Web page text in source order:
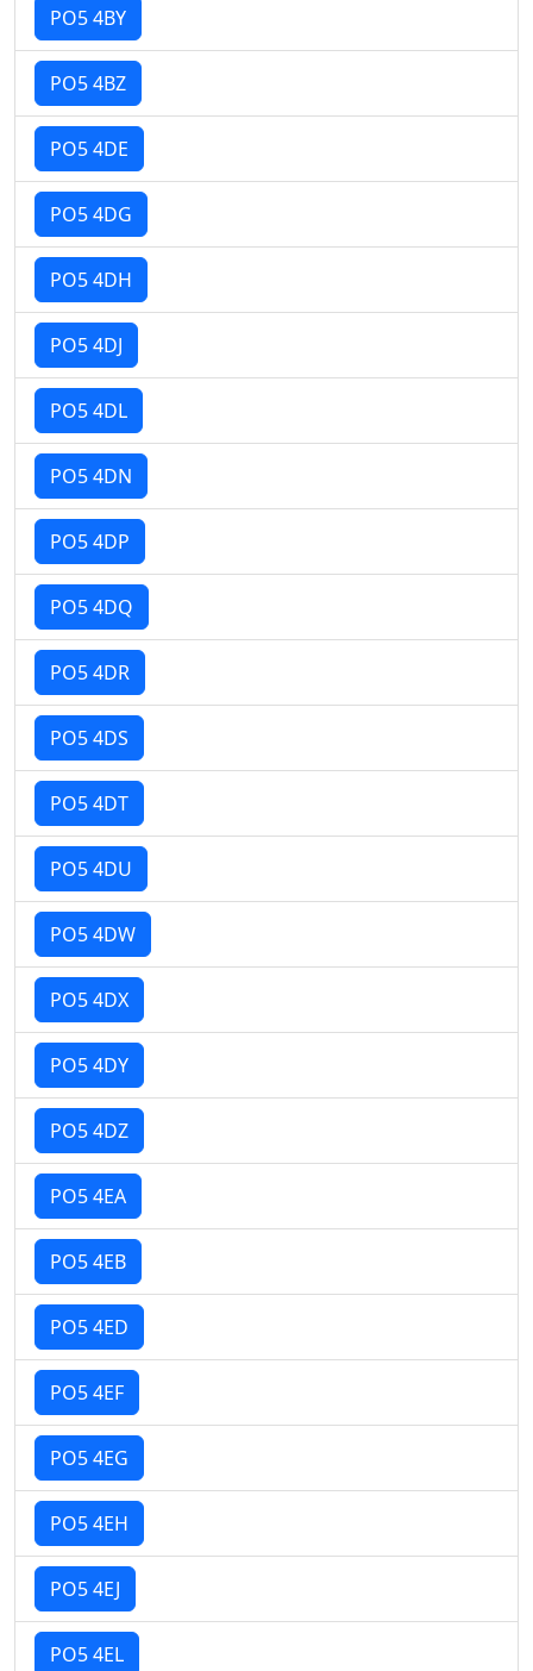
PO5 4BY
PO5 4BZ
PO5 4DE
PO5 4DG
PO5 4DH
PO5 4DJ
PO5 4DL
PO5 4DN
PO5 4DP
PO5 4DQ
PO5 4DR
PO5 4DS
PO5 4DT
PO5 4DU
PO5 4DW
PO5 4DX
PO5 4DY
PO5 4DZ
PO5 4EA
PO5 4EB
PO5 4ED
PO5 4EF
PO5 4EG
PO5 4EH
PO5 4EJ
PO5 4EL